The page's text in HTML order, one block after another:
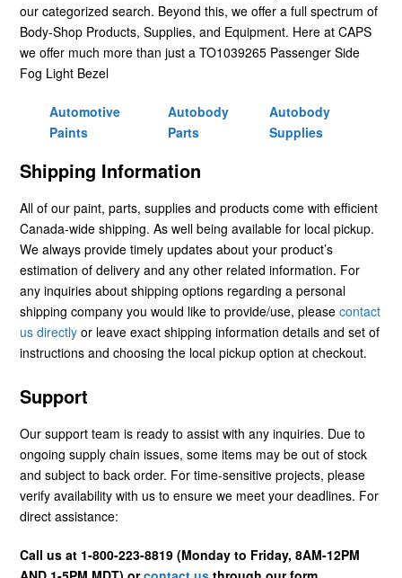
our categorized search. Beyond this, we offer a full spectrum of
Body-Shop Products, Supplies, and Equipment. Here at CAPS
we offer much more than just a TO1039265 Passenger Side
Fog Light Bezel
Automotive
Paints
Autobody
Parts
Autobody
Supplies
Shipping Information
All of our paint, parts, supplies and products come with efficient
Canada-wide shipping. As well being available for local pickup.
We always provide timely updates about your product’s
estimation of delivery and any other related information. For
any inquiries about shipping options regarding a personal
shipping company you would like to provide/use, please contact
us directly or leave exact shipping information details and set of
instructions and choosing the local pickup option at checkout.
Support
Our support team is ready to assist with any inquiries. Due to
ongoing supply chain issues, some items may be out of stock
and subject to back order. For time-sensitive projects, please
verify availability with us to ensure we meet your deadlines. For
direct assistance:
Call us at 1-800-223-8819 (Monday to Friday, 8AM-12PM